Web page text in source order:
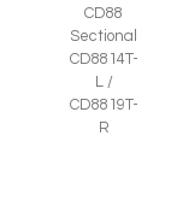
CD88
Sectional
CD8814T-
L /
CD8819T-
R